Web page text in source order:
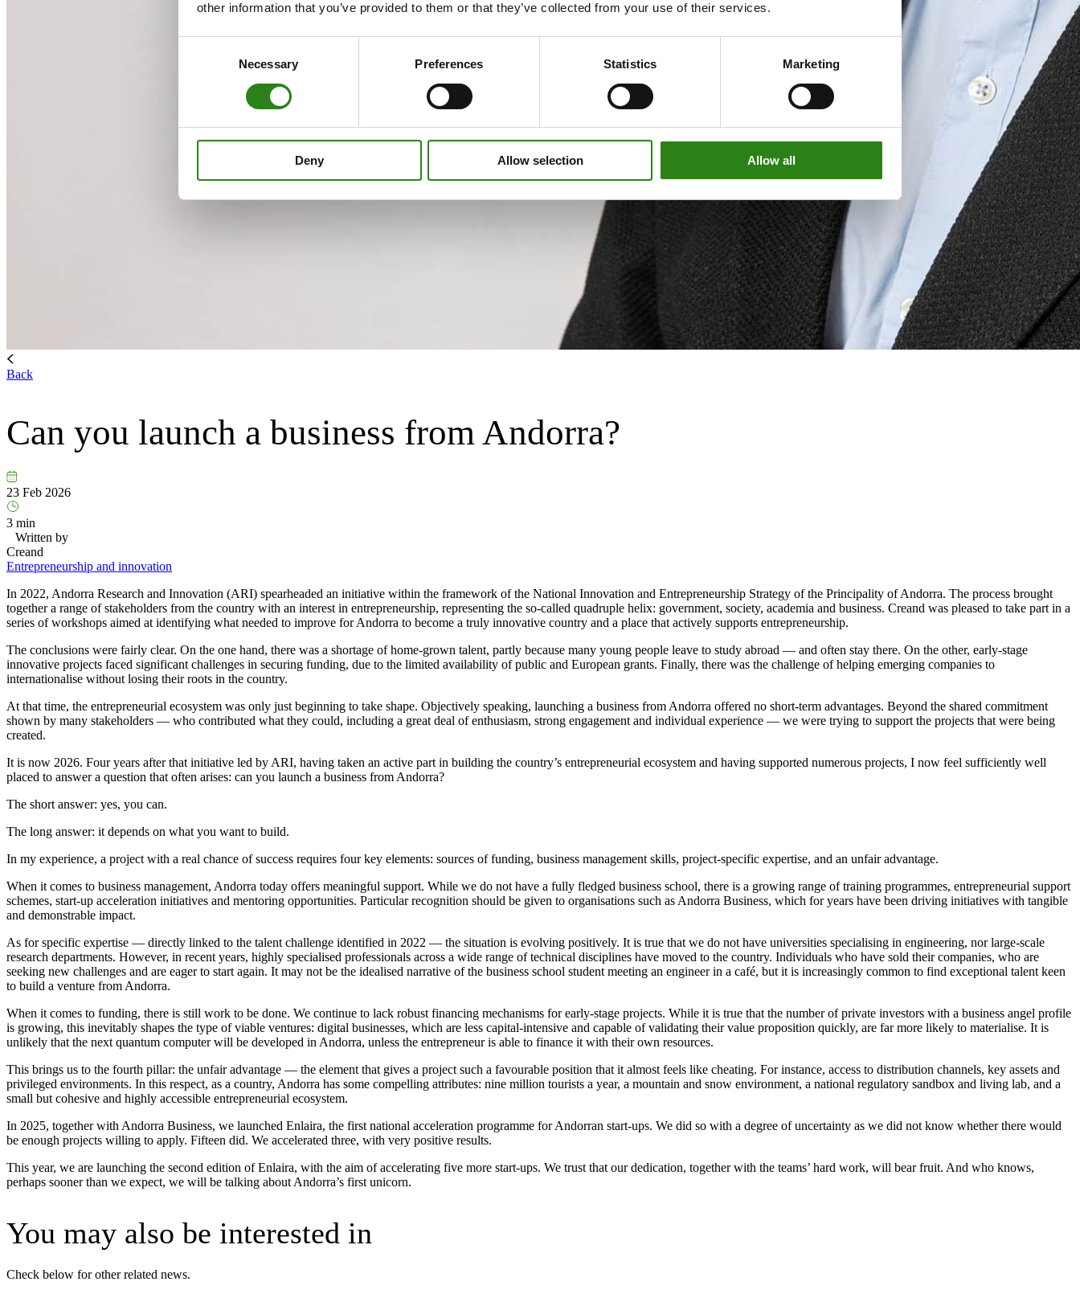
other information that you’ve provided to them or that they’ve collected from your use of their services.
Necessary Preferences Statistics Marketing
Deny Allow selection Allow all
Back
Can you launch a business from Andorra?
23 Feb 2026
3 min
Written by
Creand
Entrepreneurship and innovation
In 2022, Andorra Research and Innovation (ARI) spearheaded an initiative within the framework of the National Innovation and Entrepreneurship Strategy of the Principality of Andorra. The process brought
together a range of stakeholders from the country with an interest in entrepreneurship, representing the so-called quadruple helix: government, society, academia and business. Creand was pleased to take part in a
series of workshops aimed at identifying what needed to improve for Andorra to become a truly innovative country and a place that actively supports entrepreneurship.
The conclusions were fairly clear. On the one hand, there was a shortage of home-grown talent, partly because many young people leave to study abroad — and often stay there. On the other, early-stage
innovative projects faced significant challenges in securing funding, due to the limited availability of public and European grants. Finally, there was the challenge of helping emerging companies to
internationalise without losing their roots in the country.
At that time, the entrepreneurial ecosystem was only just beginning to take shape. Objectively speaking, launching a business from Andorra offered no short-term advantages. Beyond the shared commitment
shown by many stakeholders — who contributed what they could, including a great deal of enthusiasm, strong engagement and individual experience — we were trying to support the projects that were being
created.
It is now 2026. Four years after that initiative led by ARI, having taken an active part in building the country’s entrepreneurial ecosystem and having supported numerous projects, I now feel sufficiently well
placed to answer a question that often arises: can you launch a business from Andorra?
The short answer: yes, you can.
The long answer: it depends on what you want to build.
In my experience, a project with a real chance of success requires four key elements: sources of funding, business management skills, project-specific expertise, and an unfair advantage.
When it comes to business management, Andorra today offers meaningful support. While we do not have a fully fledged business school, there is a growing range of training programmes, entrepreneurial support
schemes, start-up acceleration initiatives and mentoring opportunities. Particular recognition should be given to organisations such as Andorra Business, which for years have been driving initiatives with tangible
and demonstrable impact.
As for specific expertise — directly linked to the talent challenge identified in 2022 — the situation is evolving positively. It is true that we do not have universities specialising in engineering, nor large-scale
research departments. However, in recent years, highly specialised professionals across a wide range of technical disciplines have moved to the country. Individuals who have sold their companies, who are
seeking new challenges and are eager to start again. It may not be the idealised narrative of the business school student meeting an engineer in a café, but it is increasingly common to find exceptional talent keen
to build a venture from Andorra.
When it comes to funding, there is still work to be done. We continue to lack robust financing mechanisms for early-stage projects. While it is true that the number of private investors with a business angel profile
is growing, this inevitably shapes the type of viable ventures: digital businesses, which are less capital-intensive and capable of validating their value proposition quickly, are far more likely to materialise. It is
unlikely that the next quantum computer will be developed in Andorra, unless the entrepreneur is able to finance it with their own resources.
This brings us to the fourth pillar: the unfair advantage — the element that gives a project such a favourable position that it almost feels like cheating. For instance, access to distribution channels, key assets and
privileged environments. In this respect, as a country, Andorra has some compelling attributes: nine million tourists a year, a mountain and snow environment, a national regulatory sandbox and living lab, and a
small but cohesive and highly accessible entrepreneurial ecosystem.
In 2025, together with Andorra Business, we launched Enlaira, the first national acceleration programme for Andorran start-ups. We did so with a degree of uncertainty as we did not know whether there would
be enough projects willing to apply. Fifteen did. We accelerated three, with very positive results.
This year, we are launching the second edition of Enlaira, with the aim of accelerating five more start-ups. We trust that our dedication, together with the teams’ hard work, will bear fruit. And who knows,
perhaps sooner than we expect, we will be talking about Andorra’s first unicorn.
You may also be interested in
Check below for other related news.